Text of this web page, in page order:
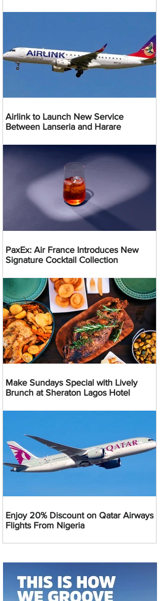
Airlink to Launch New Service
Between Lanseria and Harare
PaxEx: Air France Introduces New
Signature Cocktail Collection
Make Sundays Special with Lively
Brunch at Sheraton Lagos Hotel
Enjoy 20% Discount on Qatar Airways
Flights From Nigeria